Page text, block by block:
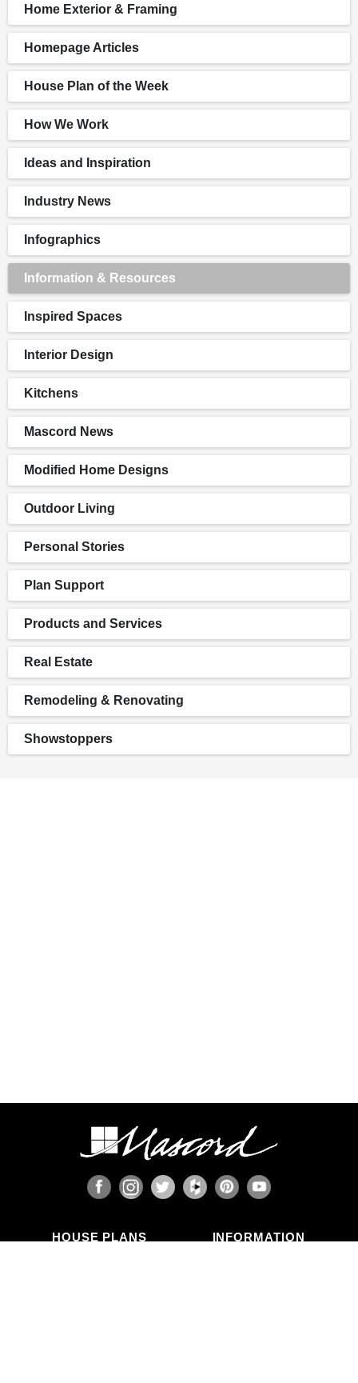
Home Exterior & Framing
Homepage Articles
House Plan of the Week
How We Work
Ideas and Inspiration
Industry News
Infographics
Information & Resources
Inspired Spaces
Interior Design
Kitchens
Mascord News
Modified Home Designs
Outdoor Living
Personal Stories
Plan Support
Products and Services
Real Estate
Remodeling & Renovating
Showstoppers
HOUSE PLANS INFORMATION